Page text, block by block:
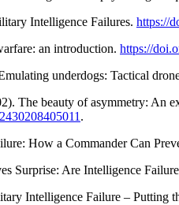
Intelligence Failures. https://
an introduction. https://
underdogs: Tactical
The beauty of asymmetry: An
.
How a Commander Can
Surprise: Are Intelligence
Intelligence Failure – Putting